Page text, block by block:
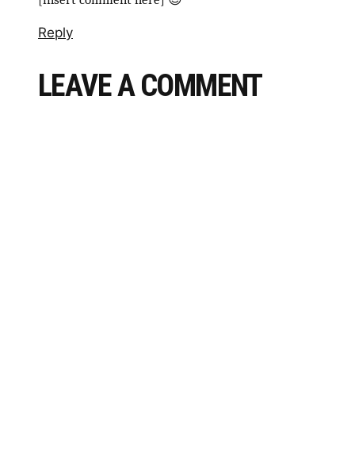
Reply
LEAVE A COMMENT